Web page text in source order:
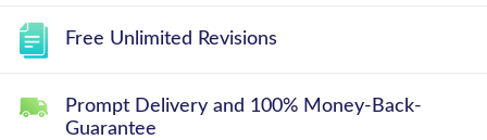
Free Unlimited Revisions
Prompt Delivery and 100% Money-Back-
Guarantee